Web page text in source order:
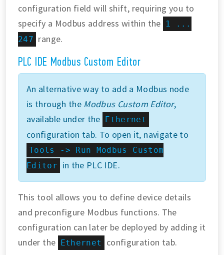
configuration field will shift, requiring you to
specify a Modbus address within the
1 ...
247 range.
PLC IDE Modbus Custom Editor
An alternative way to add a Modbus node
is through the Modbus Custom Editor,
available under the
Ethernet
configuration tab. To open it, navigate to
Tools -> Run Modbus Custom
Editor
in the PLC IDE.
This tool allows you to define device details
and preconfigure Modbus functions. The
configuration can later be deployed by adding it
under the
Ethernet configuration tab.